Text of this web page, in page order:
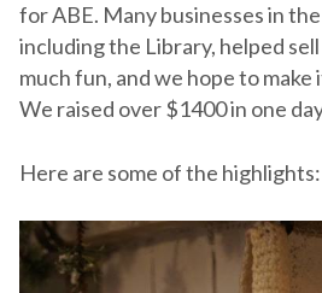
for ABE. Many businesses in
including the Library, helped
much fun, and we hope to make
We raised over $1400 in one
Here are some of the highlights: